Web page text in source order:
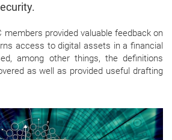
members provided valuable feedback on
access to digital assets in a financial
among other things, the definitions
as well as provided useful drafting